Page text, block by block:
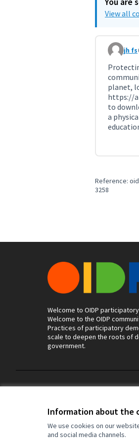
Information about the
We use cookies on our
and social media channels.
View all
jh fs
planet,
https://
to
a
Reference:
3258
Welcome to OIDP
Welcome to the OIDP
Practices of participatory
scale to deepen the roots of
government.